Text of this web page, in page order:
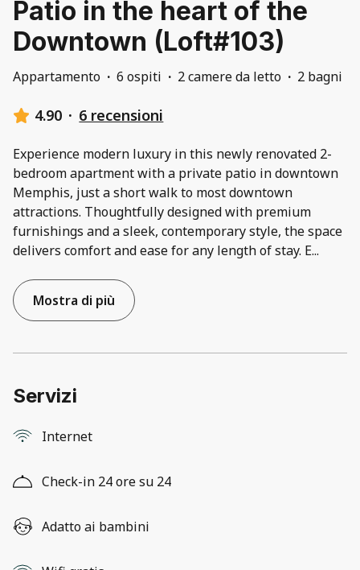
Patio in the heart of the
Downtown (Loft#103)
Appartamento · 6 ospiti · 2 camere da letto · 2 bagni
4.90 · 6 recensioni
Experience modern luxury in this newly renovated 2-
bedroom apartment with a private patio in downtown
Memphis, just a short walk to most downtown
attractions. Thoughtfully designed with premium
furnishings and a sleek, contemporary style, the space
delivers comfort and ease for any length of stay. E...
Mostra di più
Servizi
Internet
Check-in 24 ore su 24
Adatto ai bambini